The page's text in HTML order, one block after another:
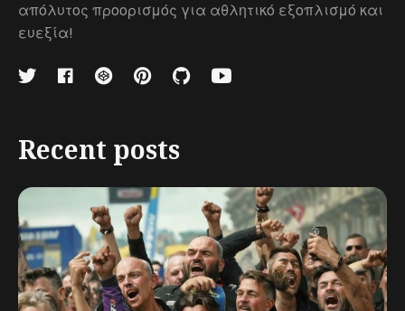
απόλυτος προορισμός για αθλητικό εξοπλισμό και
ευεξία!
Recent posts